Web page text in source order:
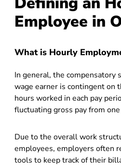
Employee in
What is Hourly
In general, the compensatory
wage earner is contingent on
hours worked in each pay
fluctuating gross pay from
Due to the overall work
employees, employers often
tools to keep track of their